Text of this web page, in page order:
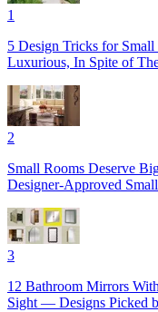
1
5 Design Tricks for
Luxurious, In Spite of
2
Small Rooms Deserve
Designer-Approved
3
12 Bathroom Mirrors
Sight — Designs Picked